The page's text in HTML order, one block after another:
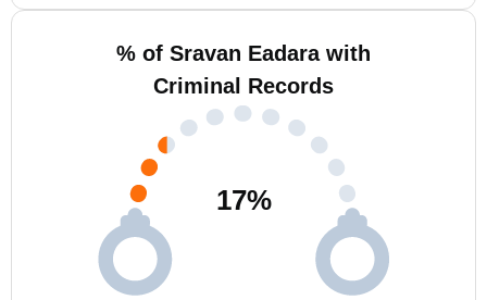
% of Sravan Eadara with
Criminal Records
17%